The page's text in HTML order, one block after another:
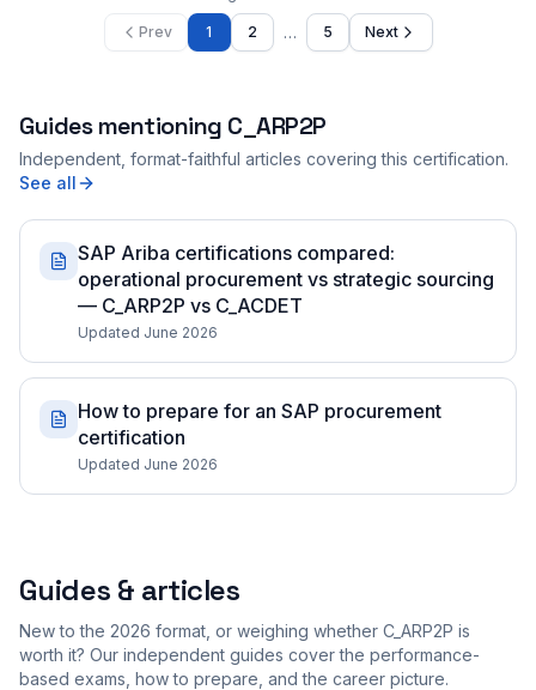
Prev 1 2 … 5 Next
Guides mentioning C_ARP2P
Independent, format-faithful articles covering this certification.
See all
SAP Ariba certifications compared:
operational procurement vs strategic sourcing
— C_ARP2P vs C_ACDET
Updated June 2026
How to prepare for an SAP procurement
certification
Updated June 2026
Guides & articles
New to the 2026 format, or weighing whether C_ARP2P is
worth it? Our independent guides cover the performance-
based exams, how to prepare, and the career picture.